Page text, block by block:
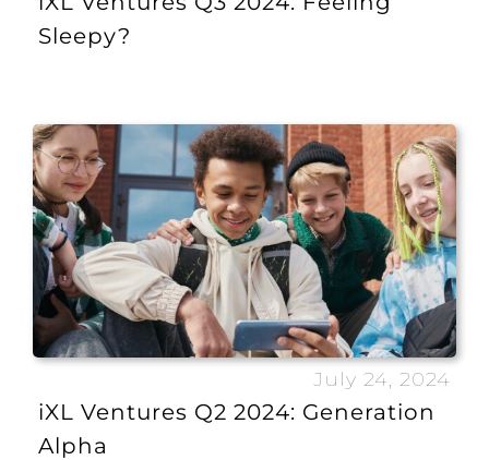
Sleepy?
July 24, 2024
iXL Ventures Q2 2024: Generation
Alpha